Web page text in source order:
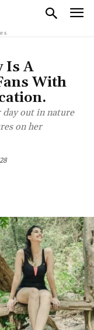
Is A
With
day out in nature
on her